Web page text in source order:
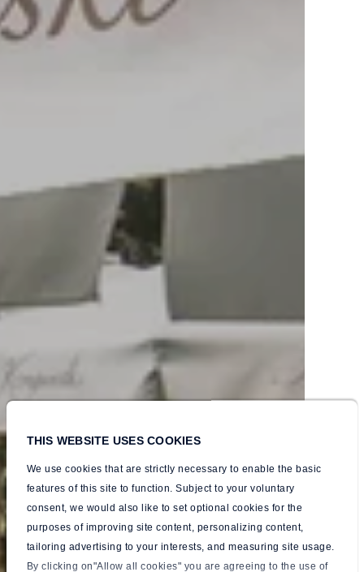
THIS WEBSITE USES COOKIES
We use cookies that are strictly necessary to enable the basic
features of this site to function. Subject to your voluntary
consent, we would also like to set optional cookies for the
purposes of improving site content, personalizing content,
tailoring advertising to your interests, and measuring site usage.
By clicking on"Allow all cookies" you are agreeing to the use of